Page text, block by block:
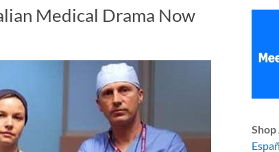
Medical Drama Now